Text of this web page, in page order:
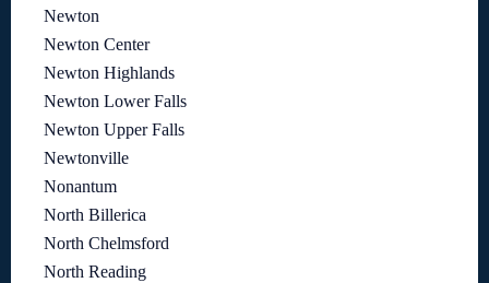
Newton
Newton Center
Newton Highlands
Newton Lower Falls
Newton Upper Falls
Newtonville
Nonantum
North Billerica
North Chelmsford
North Reading